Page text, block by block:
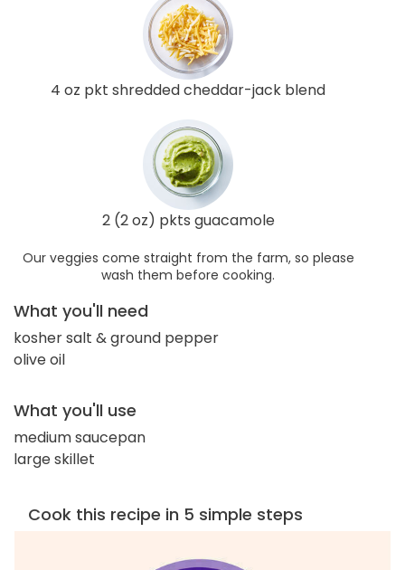
4 oz pkt shredded cheddar-jack blend
2 (2 oz) pkts guacamole
Our veggies come straight from the farm, so please
wash them before cooking.
What you'll need
kosher salt & ground pepper
olive oil
What you'll use
medium saucepan
large skillet
Cook this recipe in 5 simple steps